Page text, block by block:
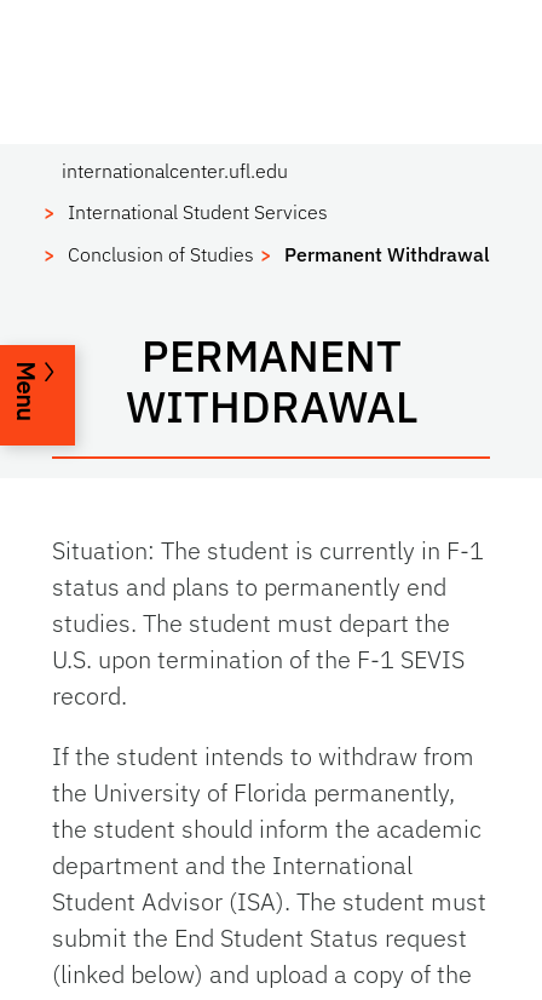
internationalcenter.ufl.edu
International Student Services
Conclusion of Studies
Permanent Withdrawal
PERMANENT
WITHDRAWAL
Menu
Situation: The student is currently in F-1
status and plans to permanently end
studies. The student must depart the
U.S. upon termination of the F-1 SEVIS
record.
If the student intends to withdraw from
the University of Florida permanently,
the student should inform the academic
department and the International
Student Advisor (ISA). The student must
submit the End Student Status request
(linked below) and upload a copy of the